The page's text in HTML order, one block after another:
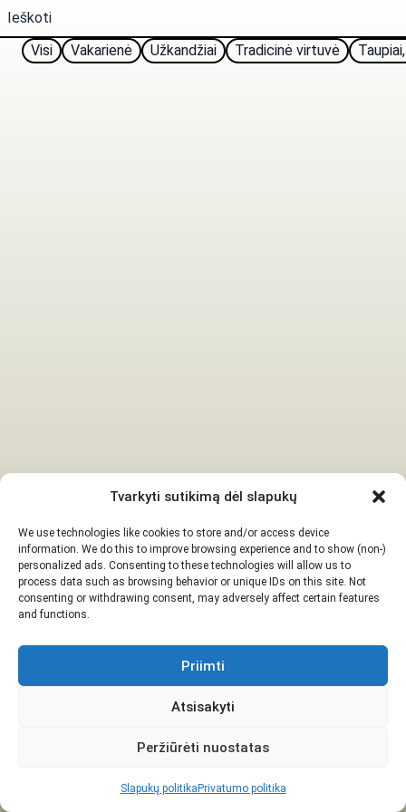
Tvarkyti sutikimą dėl slapukų
We use technologies like cookies to store and/or access device
information. We do this to improve browsing experience and to show (non-)
personalized ads. Consenting to these technologies will allow us to
process data such as browsing behavior or unique IDs on this site. Not
consenting or withdrawing consent, may adversely affect certain features
and functions.
Priimti
Atsisakyti
Peržiūrėti nuostatas
Slapukų politika Privatumo politika
Visi Vakarienė Užkandžiai Tradicinė virtuvė